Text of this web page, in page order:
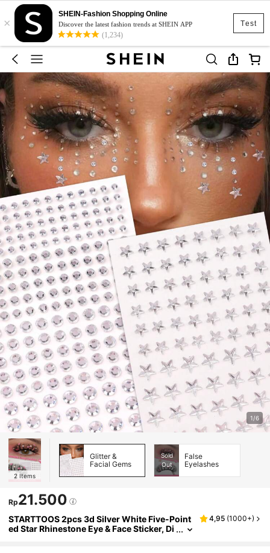
Test
×
SHEIN-Fashion Shopping Online
Discover the latest fashion trends at SHEIN APP
(1,234)
1/6
2 Items
Glitter &
Facial Gems
Sold
Out
False
Eyelashes
Rp21.500
STARTTOOS 2pcs 3d Silver White Five-Point
ed Star Rhinestone Eye & Face Sticker, Di
4,95 (1000+)